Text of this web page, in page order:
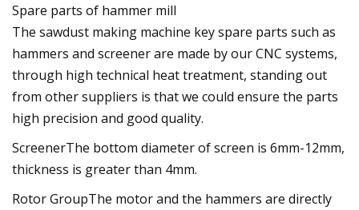
Spare parts of hammer mill
The sawdust making machine key spare parts such as
hammers and screener are made by our CNC systems,
through high technical heat treatment, standing out
from other suppliers is that we could ensure the parts
high precision and good quality.
ScreenerThe bottom diameter of screen is 6mm-12mm,
thickness is greater than 4mm.
Rotor GroupThe motor and the hammers are directly